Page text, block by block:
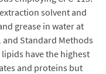
solvent and
grease in water at
and Standard Methods
have the highest
and proteins but